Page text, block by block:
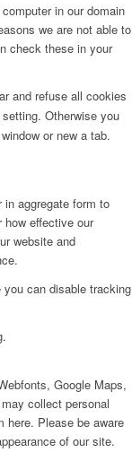
in our domain
we are not able to
check these in your
and refuse all cookies
Otherwise you
or new a tab.
aggregate form to
how effective our
website and
can disable tracking
Google Maps,
collect personal
here. Please be aware
of our site.